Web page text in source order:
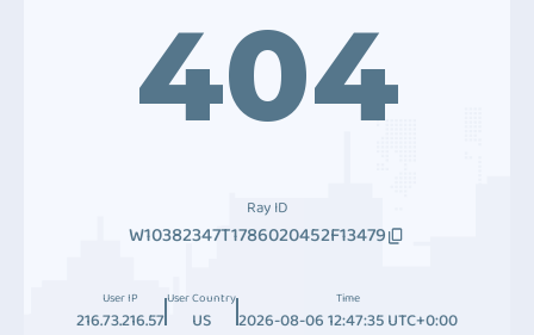
404
Ray ID
W10382347T1786020452F13479
User IP
216.73.216.57
User Country
US
Time
2026-08-06 12:47:35 UTC+0:00